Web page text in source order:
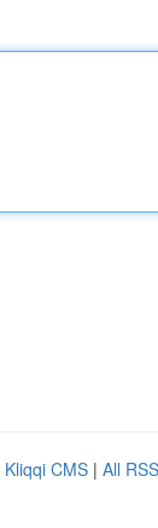
Kliqqi CMS | All